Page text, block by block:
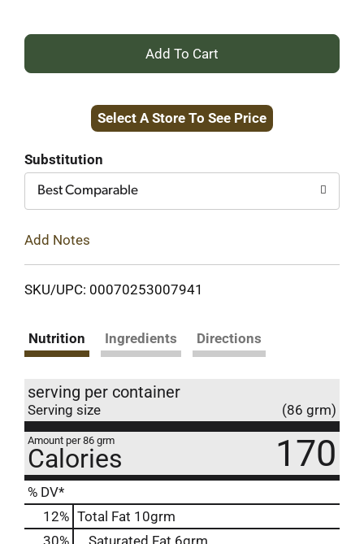
+
to
Select A Store To See Price
Substitution
Best Comparable
Add Notes
SKU/UPC: 00070253007941
Nutrition Ingredients Directions
serving per container
Serving size (86 grm)
Amount per 86 grm
Calories 170
% DV*
12% Total Fat 10grm
30% Saturated Fat 6grm